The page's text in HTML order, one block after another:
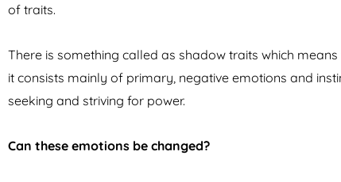
of traits.
There is something called as shadow traits which
it consists mainly of primary, negative emotions and
seeking and striving for power.
Can these emotions be changed?